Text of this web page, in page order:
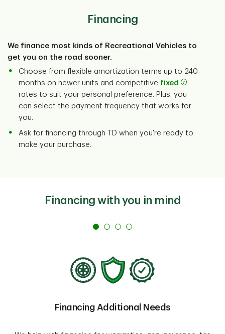
Financing
We finance most kinds of Recreational Vehicles to
get you on the road sooner.
Choose from flexible amortization terms up to 240
months on newer units and competitive fixed
rates to suit your personal preference. Plus, you
can select the payment frequency that works for
you.
Ask for financing through TD when you're ready to
make your purchase.
Financing with you in mind
Financing Additional Needs